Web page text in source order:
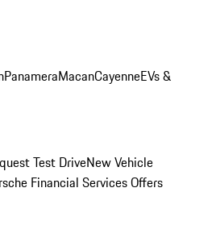
PanameraMacanCayenneEVs &
Test DriveNew Vehicle
Financial Services Offers